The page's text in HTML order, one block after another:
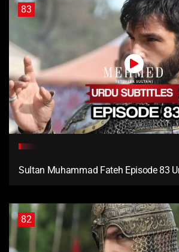
83
Sultan Muhammad Fateh Episode 83
82